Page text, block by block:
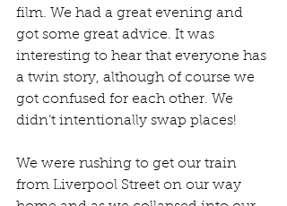
film. We had a great evening and
got some great advice. It was
interesting to hear that everyone has
a twin story, although of course we
got confused for each other. We
didn’t intentionally swap places!
We were rushing to get our train
from Liverpool Street on our way